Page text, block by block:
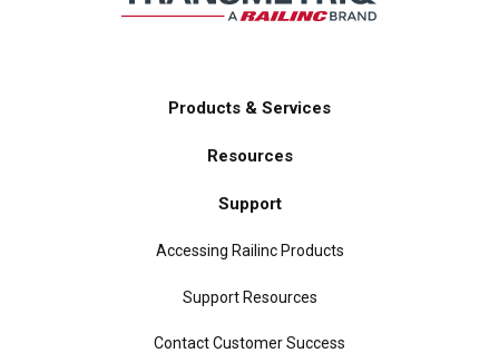
Products & Services
Resources
Support
Accessing Railinc Products
Support Resources
Contact Customer Success